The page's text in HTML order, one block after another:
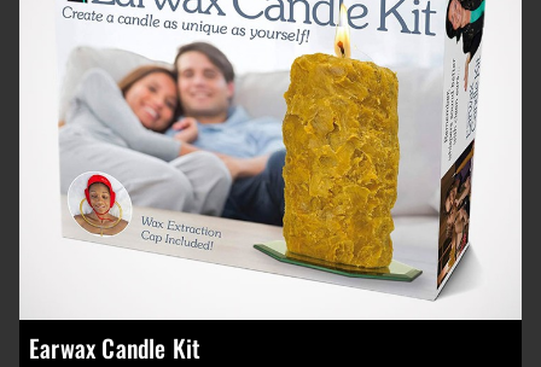
Earwax Candle Kit